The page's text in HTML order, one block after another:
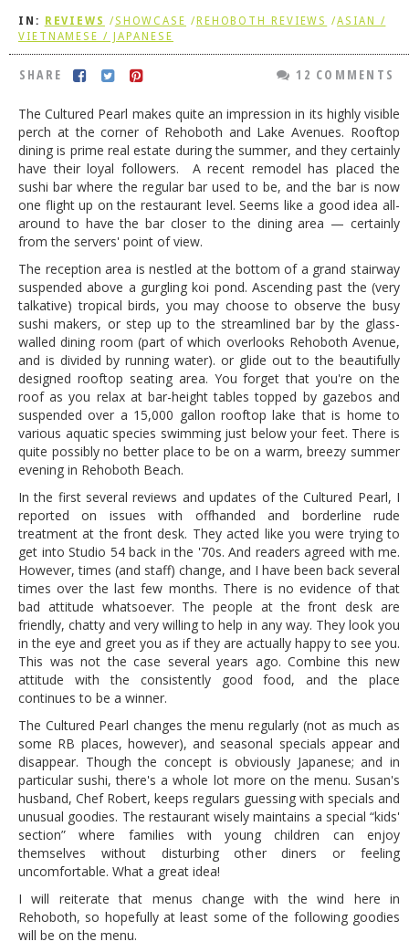
IN: REVIEWS /SHOWCASE /REHOBOTH REVIEWS /ASIAN /
VIETNAMESE / JAPANESE
SHARE 12 COMMENTS
The Cultured Pearl makes quite an impression in its highly visible
perch at the corner of Rehoboth and Lake Avenues. Rooftop
dining is prime real estate during the summer, and they certainly
have their loyal followers. A recent remodel has placed the
sushi bar where the regular bar used to be, and the bar is now
one flight up on the restaurant level. Seems like a good idea all-
around to have the bar closer to the dining area — certainly
from the servers' point of view.
The reception area is nestled at the bottom of a grand stairway
suspended above a gurgling koi pond. Ascending past the (very
talkative) tropical birds, you may choose to observe the busy
sushi makers, or step up to the streamlined bar by the glass-
walled dining room (part of which overlooks Rehoboth Avenue,
and is divided by running water). or glide out to the beautifully
designed rooftop seating area. You forget that you're on the
roof as you relax at bar-height tables topped by gazebos and
suspended over a 15,000 gallon rooftop lake that is home to
various aquatic species swimming just below your feet. There is
quite possibly no better place to be on a warm, breezy summer
evening in Rehoboth Beach.
In the first several reviews and updates of the Cultured Pearl, I
reported on issues with offhanded and borderline rude
treatment at the front desk. They acted like you were trying to
get into Studio 54 back in the '70s. And readers agreed with me.
However, times (and staff) change, and I have been back several
times over the last few months. There is no evidence of that
bad attitude whatsoever. The people at the front desk are
friendly, chatty and very willing to help in any way. They look you
in the eye and greet you as if they are actually happy to see you.
This was not the case several years ago. Combine this new
attitude with the consistently good food, and the place
continues to be a winner.
The Cultured Pearl changes the menu regularly (not as much as
some RB places, however), and seasonal specials appear and
disappear. Though the concept is obviously Japanese; and in
particular sushi, there's a whole lot more on the menu. Susan's
husband, Chef Robert, keeps regulars guessing with specials and
unusual goodies. The restaurant wisely maintains a special “kids'
section” where families with young children can enjoy
themselves without disturbing other diners or feeling
uncomfortable. What a great idea!
I will reiterate that menus change with the wind here in
Rehoboth, so hopefully at least some of the following goodies
will be on the menu.
DOG RULES
FAQ
RATINGS / STANDARDS
BREAKING CHEWS
CHASING THE GRAPE
FOODIE’S PICK HITS
LINKS OF INTEREST
LOCAL TAXIS
ADVERTISE